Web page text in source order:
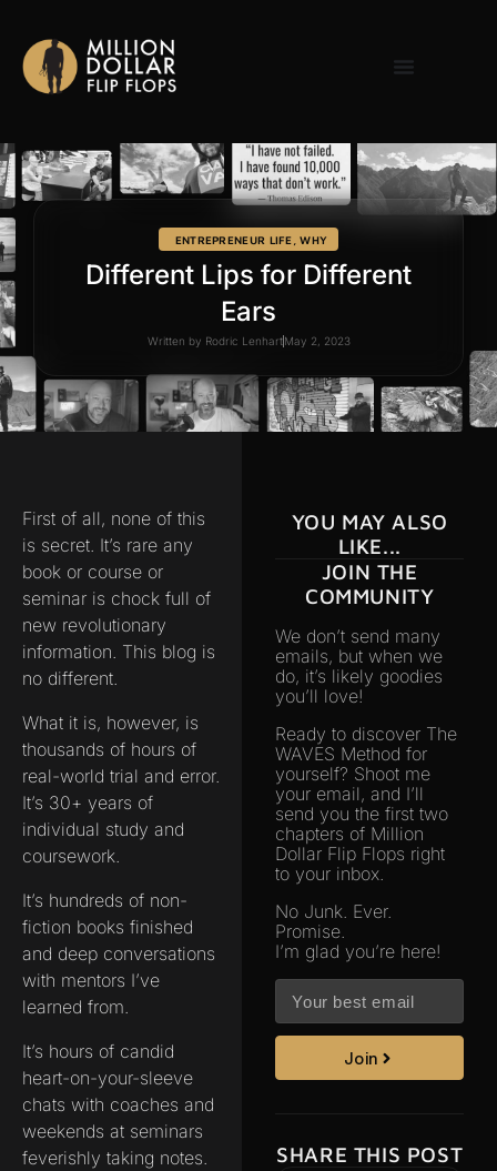
ENTREPRENEUR LIFE,WHY
Different Lips for Different
Ears
Written by Rodric Lenhart May 2, 2023
First of all, none of this
is secret. It’s rare any
book or course or
seminar is chock full of
new revolutionary
information. This blog is
no different.
What it is, however, is
thousands of hours of
real-world trial and error.
It’s 30+ years of
individual study and
coursework.
It’s hundreds of non-
fiction books finished
and deep conversations
with mentors I’ve
learned from.
It’s hours of candid
heart-on-your-sleeve
chats with coaches and
weekends at seminars
feverishly taking notes.
YOU MAY ALSO
LIKE...
JOIN THE
COMMUNITY
We don’t send many
emails, but when we
do, it’s likely goodies
you’ll love!
Ready to discover The
WAVES Method for
yourself? Shoot me
your email, and I’ll
send you the first two
chapters of Million
Dollar Flip Flops right
to your inbox.
No Junk. Ever.
Promise.
I’m glad you’re here!
Join
SHARE THIS POST